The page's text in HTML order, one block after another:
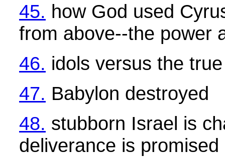
45. how God used
from above--the power
46. idols versus the
47. Babylon destroyed
48. stubborn Israel is
deliverance is promised